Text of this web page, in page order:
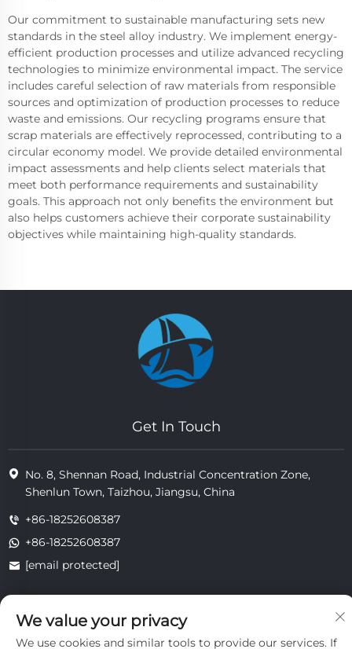
Our commitment to sustainable manufacturing sets new
standards in the steel alloy industry. We implement energy-
efficient production processes and utilize advanced recycling
technologies to minimize environmental impact. The service
includes careful selection of raw materials from responsible
sources and optimization of production processes to reduce
waste and emissions. Our recycling programs ensure that
scrap materials are effectively reprocessed, contributing to a
circular economy model. We provide detailed environmental
impact assessments and help clients select materials that
meet both performance requirements and sustainability
goals. This approach not only benefits the environment but
also helps customers achieve their corporate sustainability
objectives while maintaining high-quality standards.
Get In Touch
No. 8, Shennan Road, Industrial Concentration Zone,
Shenlun Town, Taizhou, Jiangsu, China
+86-18252608387
+86-18252608387
[email protected]
Copyright © 2025 Jiangsu Tongzhou Heat Resistant Technology
Co., Ltd.All rights reserved.
We value your privacy
We use cookies and similar tools to provide our services. If